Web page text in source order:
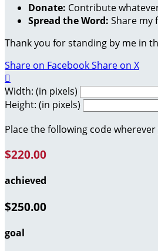
Donate: Contribute
Spread the Word: Share my
Thank you for standing by me in
Share on FacebookShare on X

Width: (in pixels)
Height: (in pixels)
Place the following code
$220.00
achieved
$250.00
goal